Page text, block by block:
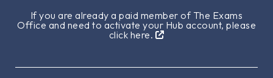
If you are already a paid member of The Exams
Office and need to activate your Hub account, please
click here.